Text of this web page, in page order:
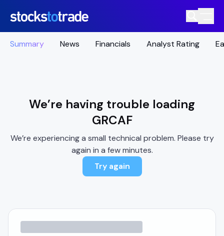
Summary News Financials Analyst Rating
We’re having trouble loading
GRCAF
We’re experiencing a small technical problem. Please try
again in a few minutes.
Try again